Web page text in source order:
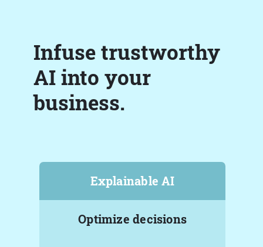
Infuse trustworthy
AI into your
business.
Explainable AI
Optimize decisions